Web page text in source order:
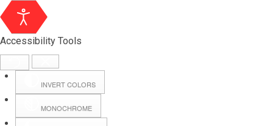
Accessibility Tools
INVERT COLORS
MONOCHROME